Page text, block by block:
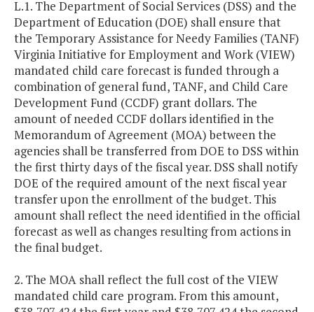
L.1. The Department of Social Services (DSS) and the
Department of Education (DOE) shall ensure that
the Temporary Assistance for Needy Families (TANF)
Virginia Initiative for Employment and Work (VIEW)
mandated child care forecast is funded through a
combination of general fund, TANF, and Child Care
Development Fund (CCDF) grant dollars. The
amount of needed CCDF dollars identified in the
Memorandum of Agreement (MOA) between the
agencies shall be transferred from DOE to DSS within
the first thirty days of the fiscal year. DSS shall notify
DOE of the required amount of the next fiscal year
transfer upon the enrollment of the budget. This
amount shall reflect the need identified in the official
forecast as well as changes resulting from actions in
the final budget.
2. The MOA shall reflect the full cost of the VIEW
mandated child care program. From this amount,